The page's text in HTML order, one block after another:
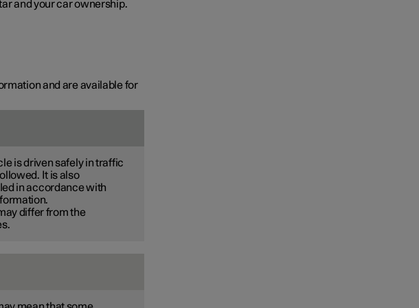
and your car ownership.
and are available for
is driven safely in traffic
It is also
in accordance with
differ from the